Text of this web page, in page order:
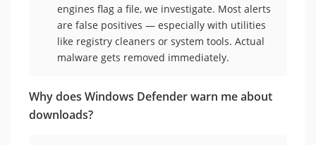
engines flag a file, we investigate. Most alerts
are false positives — especially with utilities
like registry cleaners or system tools. Actual
malware gets removed immediately.
Why does Windows Defender warn me about
downloads?